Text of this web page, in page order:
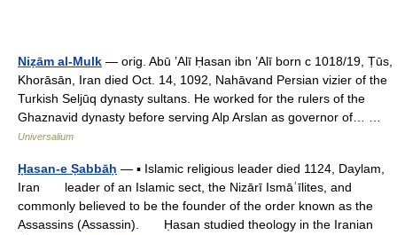
Niẓām al-Mulk — orig. Abū ʽAlī Ḥasan ibn ʽAlī born с 1018/19, Ṭūs,
Khorāsān, Iran died Oct. 14, 1092, Nahāvand Persian vizier of the
Turkish Seljūq dynasty sultans. He worked for the rulers of the
Ghaznavid dynasty before serving Alp Arslan as governor of… …
Universalium
Ḥasan-e Ṣabbāḥ — ▪ Islamic religious leader died 1124, Daylam,
Iran leader of an Islamic sect, the Nizārī Ismāʿīlites, and
commonly believed to be the founder of the order known as the
Assassins (Assassin). Ḥasan studied theology in the Iranian